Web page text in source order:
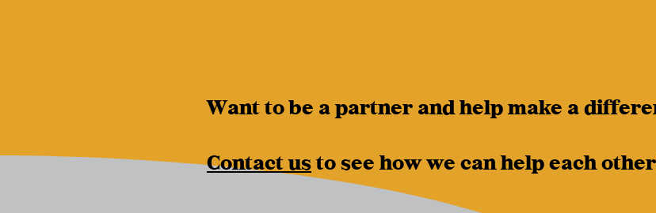
Want to be a partner and help make a
Contact us to see how we can help each